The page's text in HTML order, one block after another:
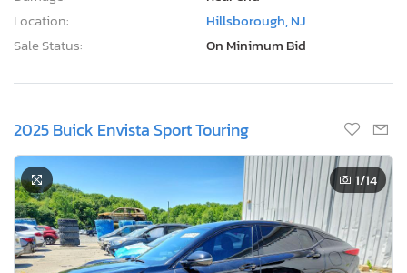
Location:
Hillsborough, NJ
Sale Status:
On Minimum Bid
2025 Buick Envista Sport Touring
1/14